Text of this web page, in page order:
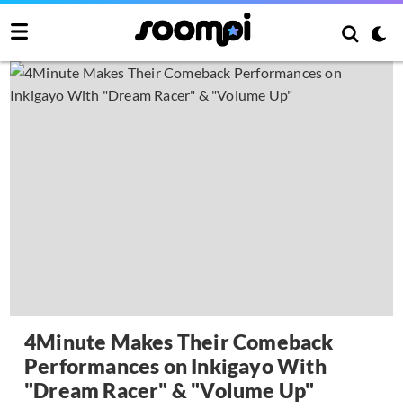
4Minute Makes Their Comeback
Performances on Inkigayo With
"Dream Racer" & "Volume Up"